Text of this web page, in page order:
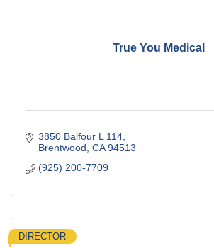
True You Medical
3850 Balfour L 114
Brentwood CA 94513
(925) 200-7709
DIRECTOR